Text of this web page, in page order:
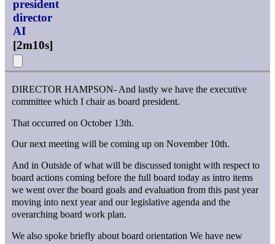
president
director
AI
[2m10s]
DIRECTOR HAMPSON- And lastly we have the executive
committee which I chair as board president.
That occurred on October 13th.
Our next meeting will be coming up on November 10th.
And in Outside of what will be discussed tonight with respect to
board actions coming before the full board today as intro items
we went over the board goals and evaluation from this past year
moving into next year and our legislative agenda and the
overarching board work plan.
We also spoke briefly about board orientation We have new